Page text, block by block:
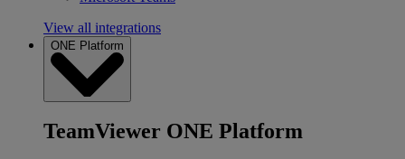
View all integrations
ONE Platform
TeamViewer ONE Platform